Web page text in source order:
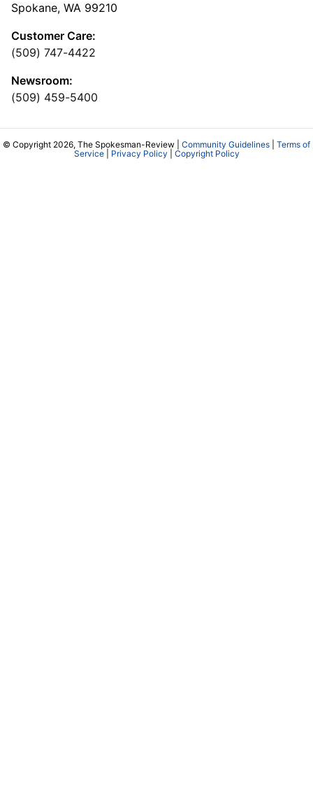
Spokane, WA 99210
Customer Care:
(509) 747-4422
Newsroom:
(509) 459-5400
© Copyright 2026, The Spokesman-Review | Community Guidelines
Terms of
Service| Privacy Policy Copyright Policy